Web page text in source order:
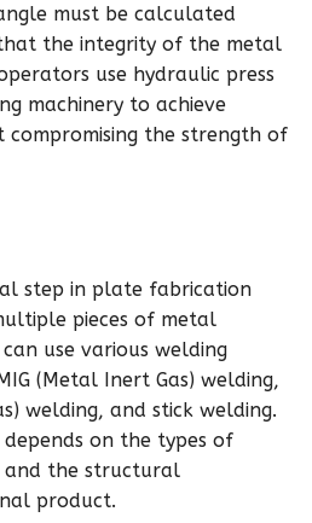
must be calculated
the integrity of the metal
use hydraulic press
machinery to achieve
compromising the strength of
step in plate fabrication
pieces of metal
use various welding
(Metal Inert Gas) welding,
welding, and stick welding.
on the types of
and the structural
product.